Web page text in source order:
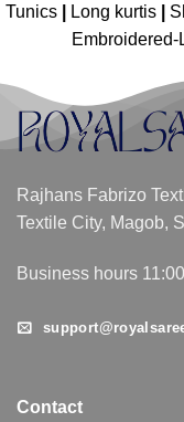
Tunics
Long kurtis
Embroidered-
Rajhans Fabrizo
Textile City, Magob,
Business hours
Contact